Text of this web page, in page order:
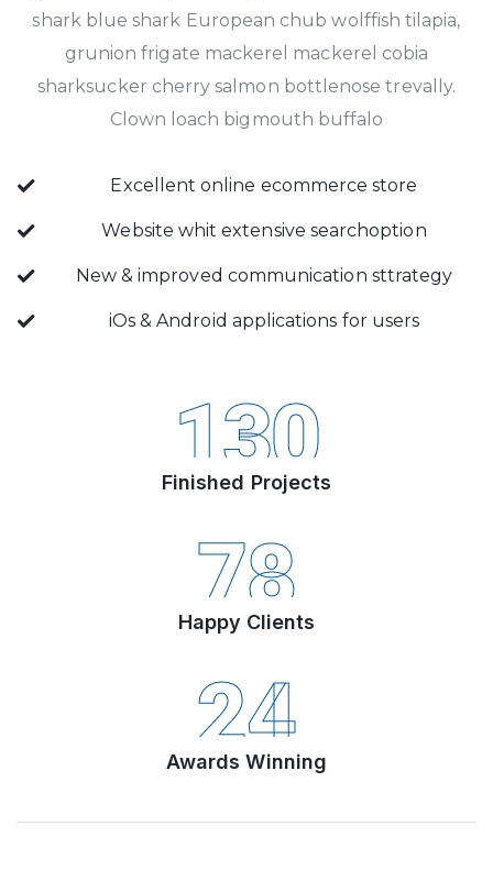
shark blue shark European chub wolffish tilapia,
grunion frigate mackerel mackerel cobia
sharksucker cherry salmon bottlenose trevally.
Clown loach bigmouth buffalo
Excellent online ecommerce store
Website whit extensive searchoption
New & improved communication sttrategy
iOs & Android applications for users
130
Finished Projects
78
Happy Clients
24
Awards Winning